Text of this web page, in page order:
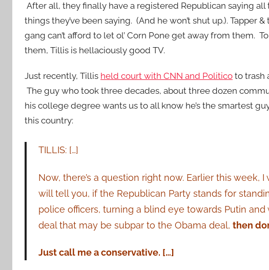
After all, they finally have a registered Republican saying all
things they’ve been saying. (And he won’t shut up.). Tapper &
gang can’t afford to let ol’ Corn Pone get away from them. To
them, Tillis is hellaciously good TV.
Just recently, Tillis held court with CNN and Politico to trash
The guy who took three decades, about three dozen
his college degree wants us to all know he’s the smartest
this country:
TILLIS: […]
Now, there’s a question right now. Earlier this week,
will tell you, if the Republican Party stands for
police officers, turning a blind eye towards Putin and
deal that may be subpar to the Obama deal, then
Just call me a conservative. […]